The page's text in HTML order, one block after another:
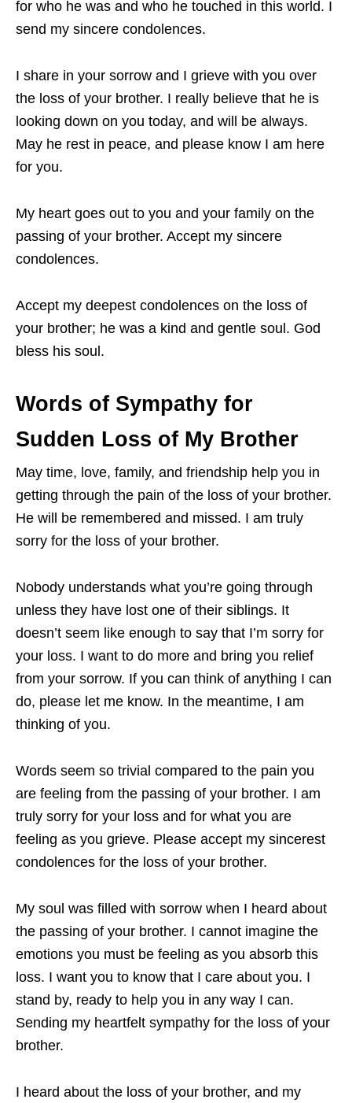
for who he was and who he touched in this world. I
send my sincere condolences.
I share in your sorrow and I grieve with you over
the loss of your brother. I really believe that he is
looking down on you today, and will be always.
May he rest in peace, and please know I am here
for you.
My heart goes out to you and your family on the
passing of your brother. Accept my sincere
condolences.
Accept my deepest condolences on the loss of
your brother; he was a kind and gentle soul. God
bless his soul.
Words of Sympathy for
Sudden Loss of My Brother
May time, love, family, and friendship help you in
getting through the pain of the loss of your brother.
He will be remembered and missed. I am truly
sorry for the loss of your brother.
Nobody understands what you’re going through
unless they have lost one of their siblings. It
doesn’t seem like enough to say that I’m sorry for
your loss. I want to do more and bring you relief
from your sorrow. If you can think of anything I can
do, please let me know. In the meantime, I am
thinking of you.
Words seem so trivial compared to the pain you
are feeling from the passing of your brother. I am
truly sorry for your loss and for what you are
feeling as you grieve. Please accept my sincerest
condolences for the loss of your brother.
My soul was filled with sorrow when I heard about
the passing of your brother. I cannot imagine the
emotions you must be feeling as you absorb this
loss. I want you to know that I care about you. I
stand by, ready to help you in any way I can.
Sending my heartfelt sympathy for the loss of your
brother.
I heard about the loss of your brother, and my